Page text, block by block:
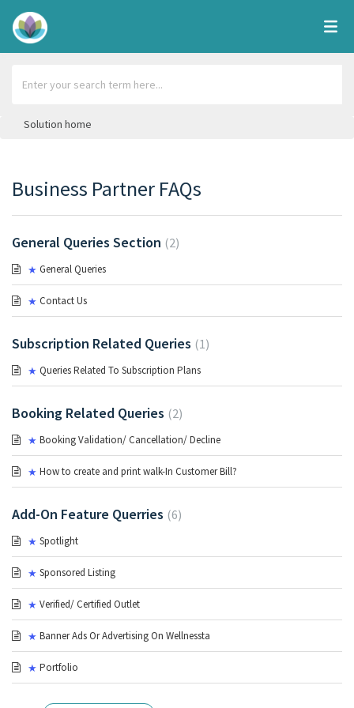
Solution home
Business Partner FAQs
General Queries Section 2
General Queries
Contact Us
Subscription Related Queries 1
Queries Related To Subscription Plans
Booking Related Queries 2
Booking Validation/ Cancellation/ Decline
How to create and print walk-In Customer Bill?
Add-On Feature Querries 6
Spotlight
Sponsored Listing
Verified/ Certified Outlet
Banner Ads Or Advertising On Wellnessta
Portfolio